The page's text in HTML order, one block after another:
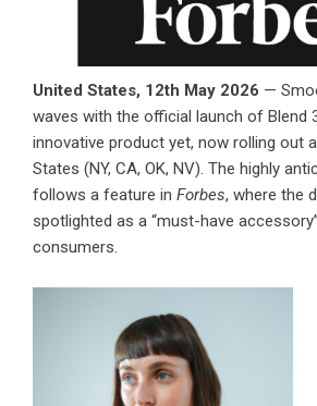
United States, 12th May 2026 —
waves with the official launch of Blend
innovative product yet, now rolling out
States (NY, CA, OK, NV). The highly
follows a feature in Forbes, where the
spotlighted as a “must-have
consumers.